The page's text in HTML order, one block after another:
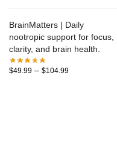
BrainMatters | Daily
nootropic support for focus,
clarity, and brain health.
$49.99 – $104.99